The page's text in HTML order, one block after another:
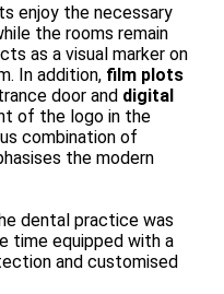
enjoy the necessary
the rooms remain
as a visual marker on
In addition, film plots
door and digital
of the logo in the
combination of
the modern
dental practice was
time equipped with a
and customised